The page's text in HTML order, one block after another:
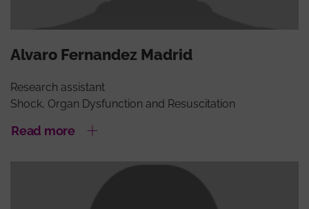
Alvaro Fernandez Madrid
Research assistant
Shock, Organ Dysfunction and Resuscitation
Read more